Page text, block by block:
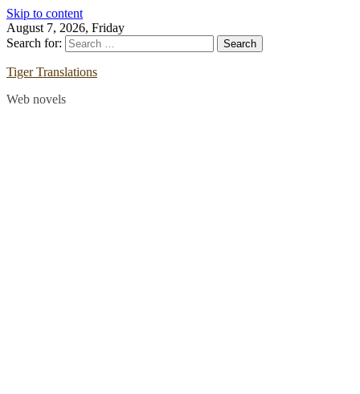
Skip to content
August 7, 2026, Friday
Search for:
Tiger Translations
Web novels